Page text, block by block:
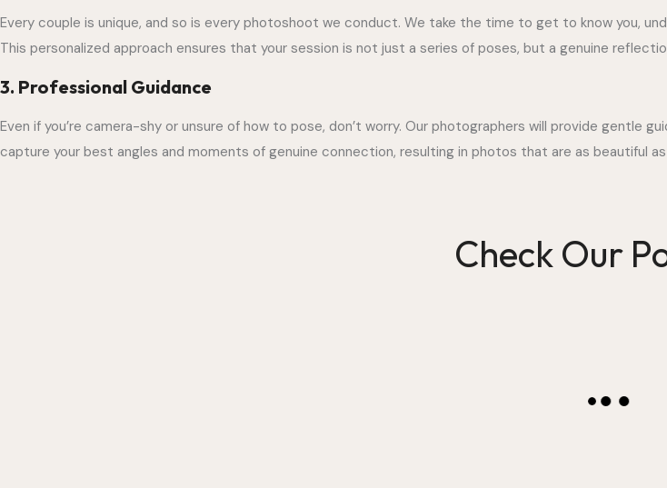
Every couple is unique, and so is every photoshoot we conduct. We take the time to get to know you,
This personalized approach ensures that your session is not just a series of poses, but a genuine
3. Professional Guidance
Even if you’re camera-shy or unsure of how to pose, don’t worry. Our photographers will provide gentle
capture your best angles and moments of genuine connection, resulting in photos that are as beautiful
Check Our